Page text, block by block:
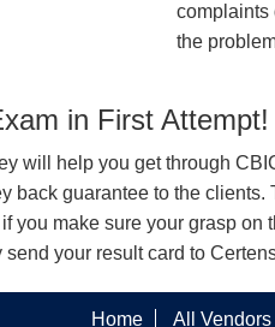
complaints
the
in First Attempt!
will help you get through
back guarantee to the
you make sure your grasp
your result card to
Home All Vendors